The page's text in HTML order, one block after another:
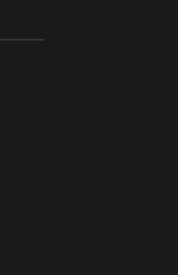
LETO, ORADEA, 8